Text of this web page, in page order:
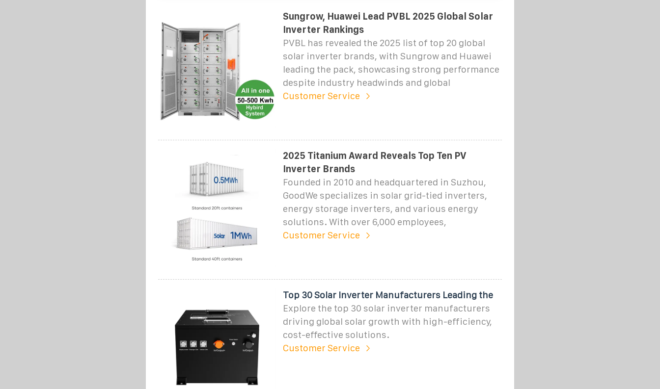
Sungrow, Huawei Lead PVBL 2025 Global Solar
Inverter Rankings
PVBL has revealed the 2025 list of top 20 global
solar inverter brands, with Sungrow and Huawei
leading the pack, showcasing strong performance
despite industry headwinds and global
Customer Service
2025 Titanium Award Reveals Top Ten PV
Inverter Brands
Founded in 2010 and headquartered in Suzhou,
GoodWe specializes in solar grid-tied inverters,
energy storage inverters, and various energy
solutions. With over 6,000 employees,
Customer Service
Top 30 Solar Inverter Manufacturers Leading the
Explore the top 30 solar inverter manufacturers
driving global solar growth with high-efficiency,
cost-effective solutions.
Customer Service